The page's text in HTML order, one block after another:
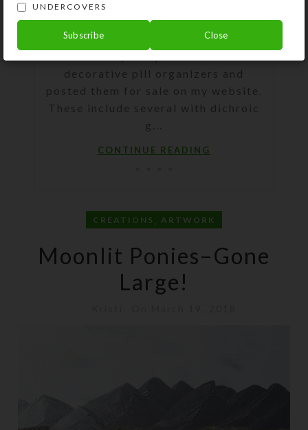
decorative pill organizers and
posted them for sale on my website.
These include several with dichroic
g...
CONTINUE READING
CREATIONS , ARTWORK
Moonlit Ponies–Gone
Large!
UNDERCOVERS
Subscribe Close